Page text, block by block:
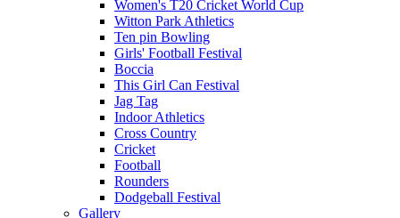
Women's T20 Cricket World Cup
Witton Park Athletics
Ten pin Bowling
Girls' Football Festival
Boccia
This Girl Can Festival
Jag Tag
Indoor Athletics
Cross Country
Cricket
Football
Rounders
Dodgeball Festival
Gallery